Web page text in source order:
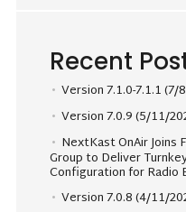
Recent
Version 7.1.0-7.1.1 (7/
Version 7.0.9 (5/11/
NextKast OnAir Joins
Group to Deliver
Configuration for Radio
Version 7.0.8 (4/11/